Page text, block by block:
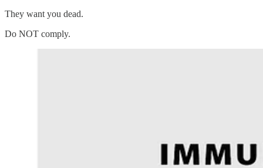
They want you dead.
Do NOT comply.